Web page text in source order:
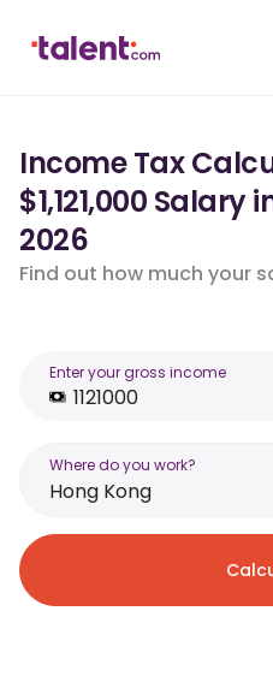
Income Tax
$1,121,000 Salary
2026
Find out how much your
Enter your gross income
Where do you work?
Hong Kong